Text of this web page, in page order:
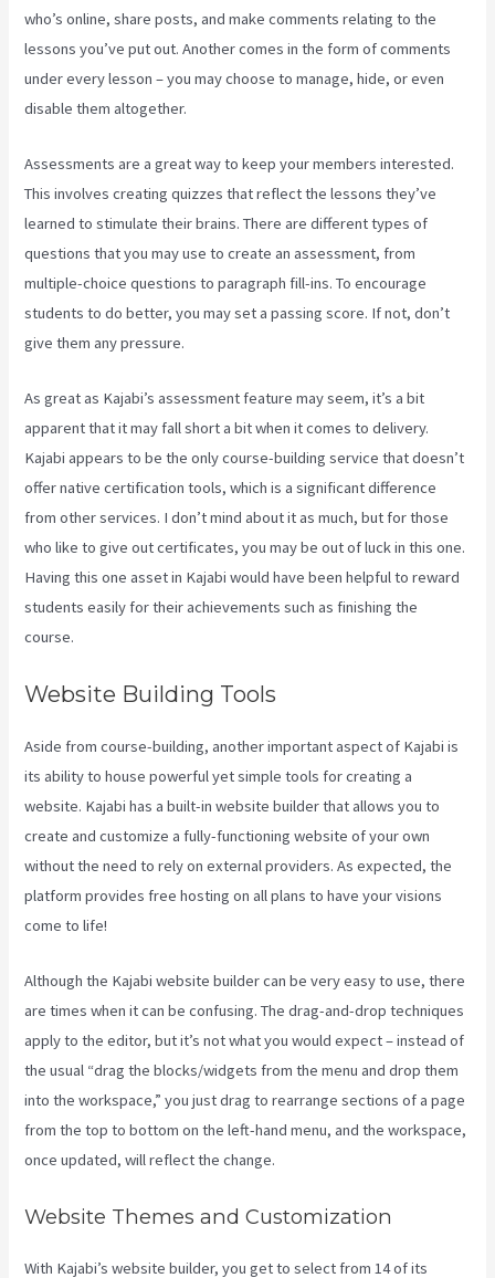
who’s online, share posts, and make comments relating to the
lessons you’ve put out. Another comes in the form of comments
under every lesson – you may choose to manage, hide, or even
disable them altogether.
Assessments are a great way to keep your members interested.
This involves creating quizzes that reflect the lessons they’ve
learned to stimulate their brains. There are different types of
questions that you may use to create an assessment, from
multiple-choice questions to paragraph fill-ins. To encourage
students to do better, you may set a passing score. If not, don’t
give them any pressure.
As great as Kajabi’s assessment feature may seem, it’s a bit
apparent that it may fall short a bit when it comes to delivery.
Kajabi appears to be the only course-building service that doesn’t
offer native certification tools, which is a significant difference
from other services. I don’t mind about it as much, but for those
who like to give out certificates, you may be out of luck in this one.
Having this one asset in Kajabi would have been helpful to reward
students easily for their achievements such as finishing the
course.
Website Building Tools
Aside from course-building, another important aspect of Kajabi is
its ability to house powerful yet simple tools for creating a
website. Kajabi has a built-in website builder that allows you to
create and customize a fully-functioning website of your own
without the need to rely on external providers. As expected, the
platform provides free hosting on all plans to have your visions
come to life!
Although the Kajabi website builder can be very easy to use, there
are times when it can be confusing. The drag-and-drop techniques
apply to the editor, but it’s not what you would expect – instead of
the usual “drag the blocks/widgets from the menu and drop them
into the workspace,” you just drag to rearrange sections of a page
from the top to bottom on the left-hand menu, and the workspace,
once updated, will reflect the change.
Website Themes and Customization
With Kajabi’s website builder, you get to select from 14 of its